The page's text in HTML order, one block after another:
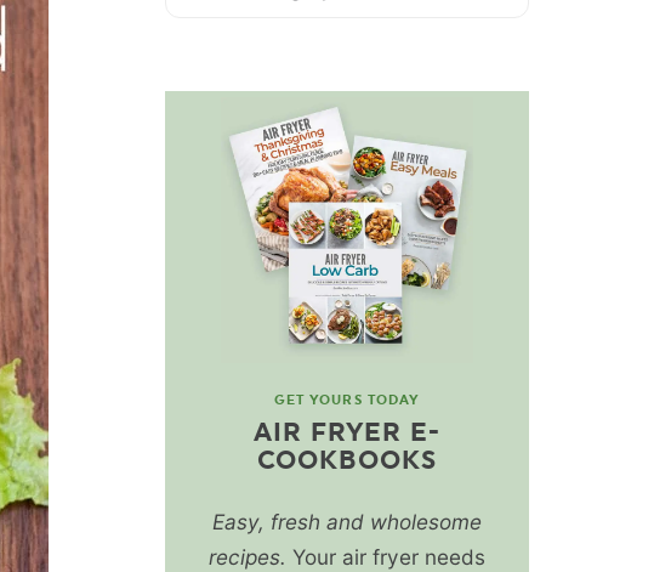
GET YOURS TODAY
AIR FRYER E-
COOKBOOKS
Easy, fresh and wholesome
recipes. Your air fryer needs